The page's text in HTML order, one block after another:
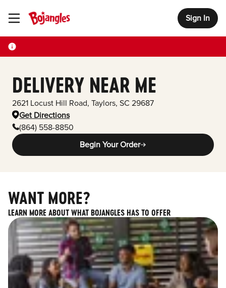
Toggle Header Menu Sign In
DELIVERY NEAR ME
2621 Locust Hill Road, Taylors, SC 29687
Get Directions
(864) 558-8850
Begin Your Order
WANT MORE?
LEARN MORE ABOUT WHAT BOJANGLES HAS TO OFFER